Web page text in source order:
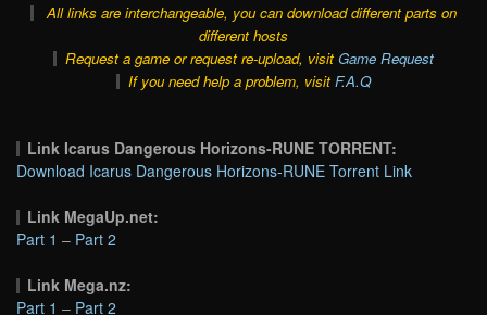
All links are interchangeable, you can download different parts on
different hosts
Request a game or request re-upload, visit Game Request
If you need help a problem, visit F.A.Q
Link Icarus Dangerous Horizons-RUNE TORRENT:
Download Icarus Dangerous Horizons-RUNE Torrent Link
Link MegaUp.net:
Part 1 – Part 2
Link Mega.nz:
Part 1 – Part 2